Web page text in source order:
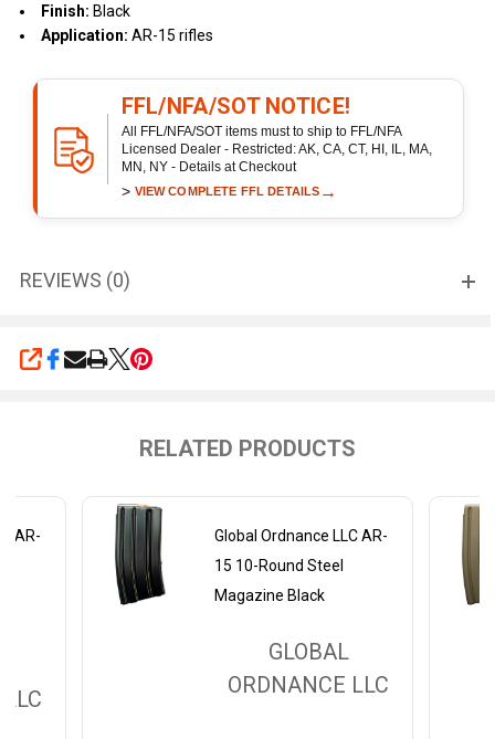
Finish: Black
Application: AR-15 rifles
FFL/NFA/SOT NOTICE!
All FFL/NFA/SOT items must to ship to FFL/NFA
Licensed Dealer - Restricted: AK, CA, CT, HI, IL, MA,
MN, NY - Details at Checkout
> VIEW COMPLETE FFL DETAILS →
REVIEWS (0)
SHARE
RELATED PRODUCTS
AR-
Global Ordnance LLC AR-
15 10-Round Steel
Magazine Black
GLOBAL
ORDNANCE LLC